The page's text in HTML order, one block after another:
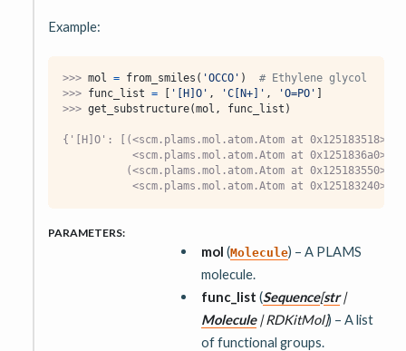
Example:
>>> mol = from_smiles ( 'OCCO' )
# Ethylene glycol
>>> func_list = '[H]O' , 'C[N+]' , 'O=PO'
>>> get_substructure(mol , func_list )
{'[H]O': [(<scm.plams.mol.atom.Atom at 0x125183518>,
           <scm.plams.mol.atom.Atom at 0x1251836a0>),
          (<scm.plams.mol.atom.Atom at 0x125183550>,
           <scm.plams.mol.atom.Atom at 0x125183240>)]}
PARAMETERS:
mol (Molecule) – A PLAMS
molecule.
func_list (Sequence[str|
Molecule|RDKitMol]) – A list
of functional groups.